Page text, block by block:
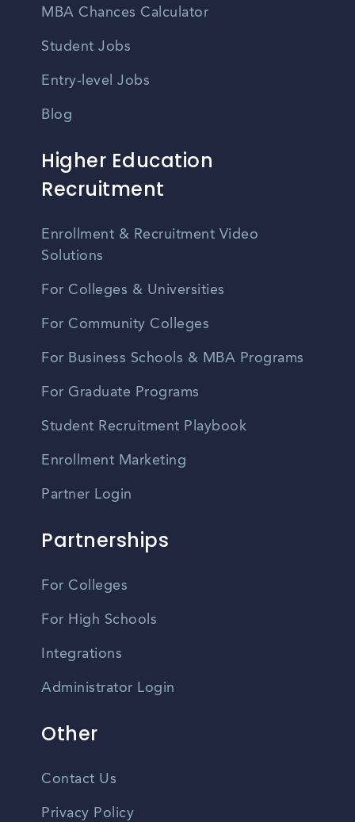
MBA Chances Calculator
Student Jobs
Entry-level Jobs
Blog
Higher Education
Recruitment
Enrollment & Recruitment Video
Solutions
For Colleges & Universities
For Community Colleges
For Business Schools & MBA Programs
For Graduate Programs
Student Recruitment Playbook
Enrollment Marketing
Partner Login
Partnerships
For Colleges
For High Schools
Integrations
Administrator Login
Other
Contact Us
Privacy Policy